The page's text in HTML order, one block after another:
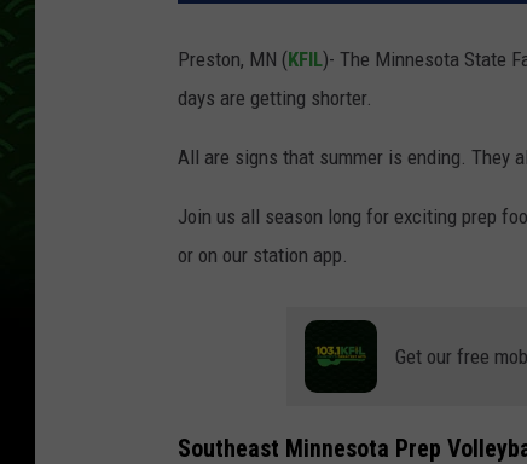
Preston, MN (KFIL)- The Minnesota State
days are getting shorter.
All are signs that summer is ending. They
Join us all season long for exciting prep
or on our station app.
Get our free
Southeast Minnesota Prep